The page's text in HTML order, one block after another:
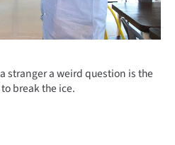
stranger a weird question is the
break the ice.